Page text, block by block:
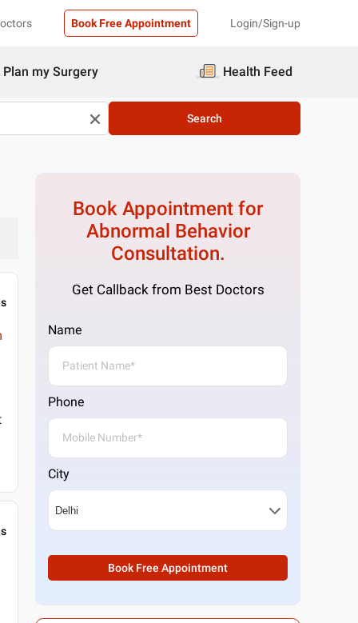
Book Free Appointment Login/Sign-up
Plan my Surgery Health Feed
Search
Book Appointment for
Abnormal Behavior
Consultation.
Get Callback from Best Doctors
Name
Phone
City
Book Free Appointment